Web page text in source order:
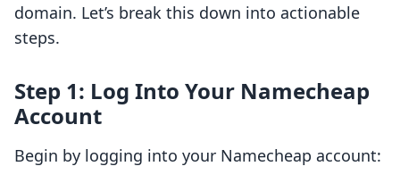
domain. Let’s break this down into actionable
steps.
Step 1: Log Into Your Namecheap
Account
Begin by logging into your Namecheap account: